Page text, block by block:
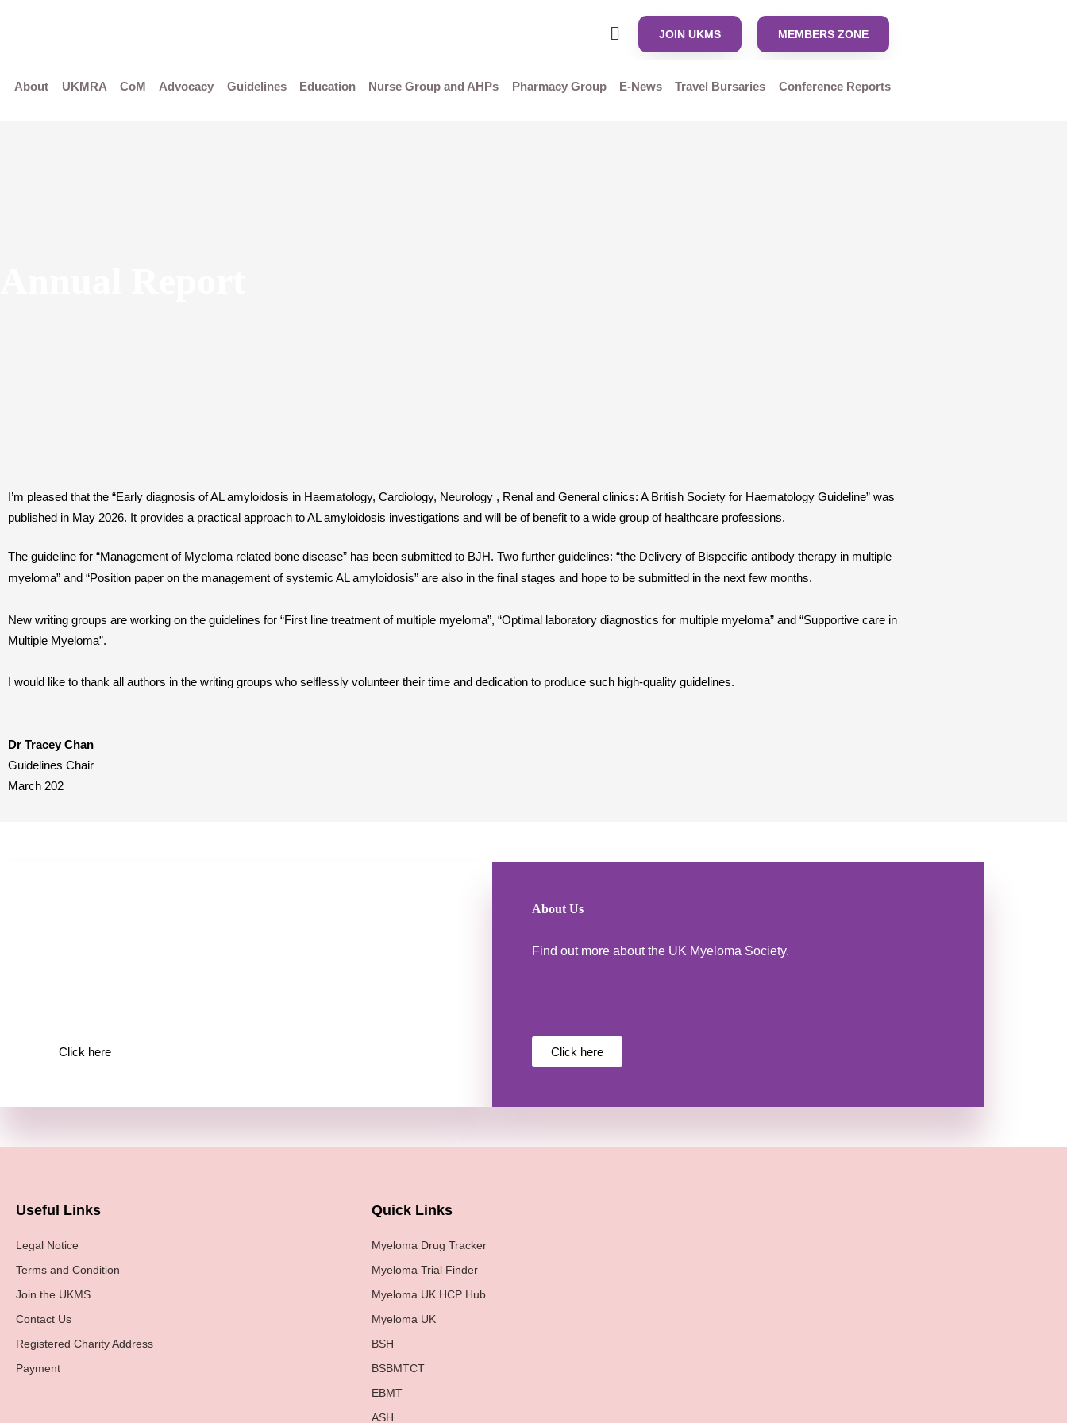
JOIN UKMS MEMBERS ZONE
About UKMRA CoM Advocacy Guidelines Education Nurse Group and AHPs Pharmacy Group E-News Travel Bursaries Conference Reports
I’m pleased that the “Early diagnosis of AL amyloidosis in Haematology, Cardiology, Neurology , Renal and General clinics: A British Society for Haematology Guideline” was
published in May 2026. It provides a practical approach to AL amyloidosis investigations and will be of benefit to a wide group of healthcare professions.
The guideline for “Management of Myeloma related bone disease” has been submitted to BJH. Two further guidelines: “the Delivery of Bispecific antibody therapy in multiple
myeloma” and “Position paper on the management of systemic AL amyloidosis” are also in the final stages and hope to be submitted in the next few months.
New writing groups are working on the guidelines for “First line treatment of multiple myeloma”, “Optimal laboratory diagnostics for multiple myeloma” and “Supportive care in
Multiple Myeloma”.
I would like to thank all authors in the writing groups who selflessly volunteer their time and dedication to produce such high-quality guidelines.
Dr Tracey Chan
Guidelines Chair
March 202
Click here
About Us
Find out more about the UK Myeloma Society.
Click here
Useful Links
Legal Notice
Terms and Condition
Join the UKMS
Contact Us
Registered Charity Address
Payment
Quick Links
Myeloma Drug Tracker
Myeloma Trial Finder
Myeloma UK HCP Hub
Myeloma UK
BSH
BSBMTCT
EBMT
ASH